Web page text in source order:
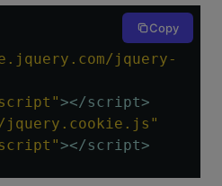
jquery-
></script>
></script>
Copy